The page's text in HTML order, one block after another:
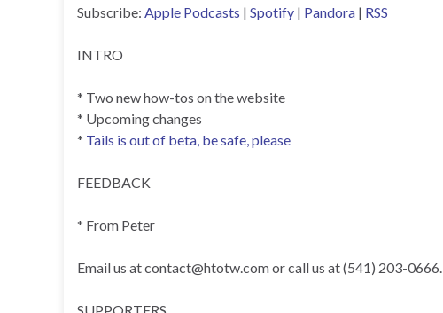
Subscribe: Apple Podcasts | Spotify | Pandora | RSS
INTRO
* Two new how-tos on the website
* Upcoming changes
* Tails is out of beta, be safe, please
FEEDBACK
* From Peter
Email us atcontact@htotw.comor call us at (541) 203-0666.